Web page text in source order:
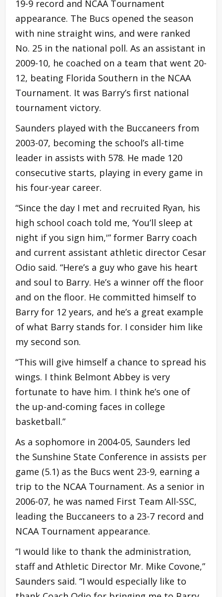
19-9 record and NCAA Tournament
appearance. The Bucs opened the season
with nine straight wins, and were ranked
No. 25 in the national poll. As an assistant in
2009-10, he coached on a team that went 20-
12, beating Florida Southern in the NCAA
Tournament. It was Barry’s first national
tournament victory.
Saunders played with the Buccaneers from
2003-07, becoming the school’s all-time
leader in assists with 578. He made 120
consecutive starts, playing in every game in
his four-year career.
“Since the day I met and recruited Ryan, his
high school coach told me, ‘You’ll sleep at
night if you sign him,'” former Barry coach
and current assistant athletic director Cesar
Odio said. “Here’s a guy who gave his heart
and soul to Barry. He’s a winner off the floor
and on the floor. He committed himself to
Barry for 12 years, and he’s a great example
of what Barry stands for. I consider him like
my second son.
“This will give himself a chance to spread his
wings. I think Belmont Abbey is very
fortunate to have him. I think he’s one of
the up-and-coming faces in college
basketball.”
As a sophomore in 2004-05, Saunders led
the Sunshine State Conference in assists per
game (5.1) as the Bucs went 23-9, earning a
trip to the NCAA Tournament. As a senior in
2006-07, he was named First Team All-SSC,
leading the Buccaneers to a 23-7 record and
NCAA Tournament appearance.
“I would like to thank the administration,
staff and Athletic Director Mr. Mike Covone,”
Saunders said. “I would especially like to